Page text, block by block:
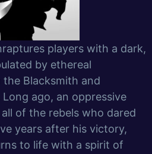
players with a dark,
by ethereal
Blacksmith and
ago, an oppressive
of the rebels who dared
years after his victory,
to life with a spirit of